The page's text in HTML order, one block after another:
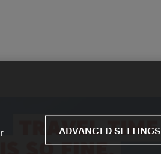
ADVANCED SETTINGS